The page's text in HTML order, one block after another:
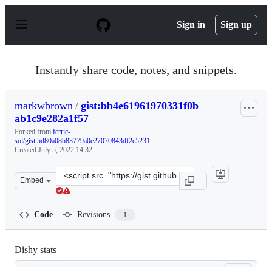
p
Sign in Sign up
Instantly share code, notes, and snippets.
markwbrown / gist:bb4e61961970331f0b
ab1c9e282a1f57
Forked from ferric-
sol/gist:5d80a08b83779a0e27070843df2e5231
Created July 5, 2022 14:32
Embed
Clone
this
Code Revisions 1
Dishy stats